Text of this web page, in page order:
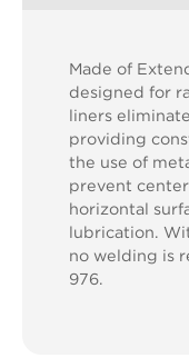
Made of
designed for
liners
providing
the use of
prevent
horizontal
lubrication.
no welding is
976.